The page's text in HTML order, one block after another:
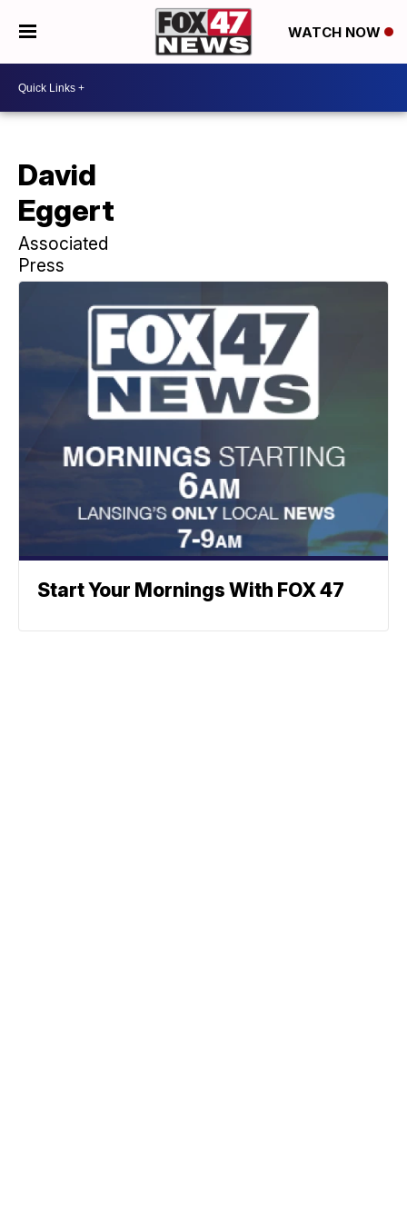
WATCH NOW
David
Eggert
Associated
Press
Start Your Mornings With FOX 47